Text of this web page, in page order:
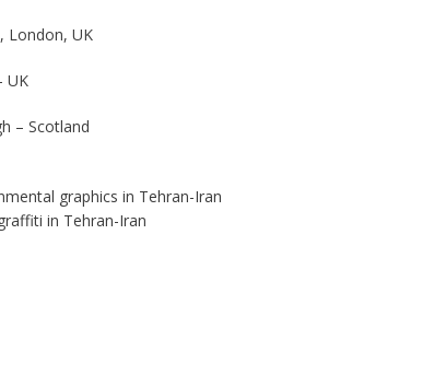
London, UK
UK
– Scotland
graphics in Tehran-Iran
in Tehran-Iran